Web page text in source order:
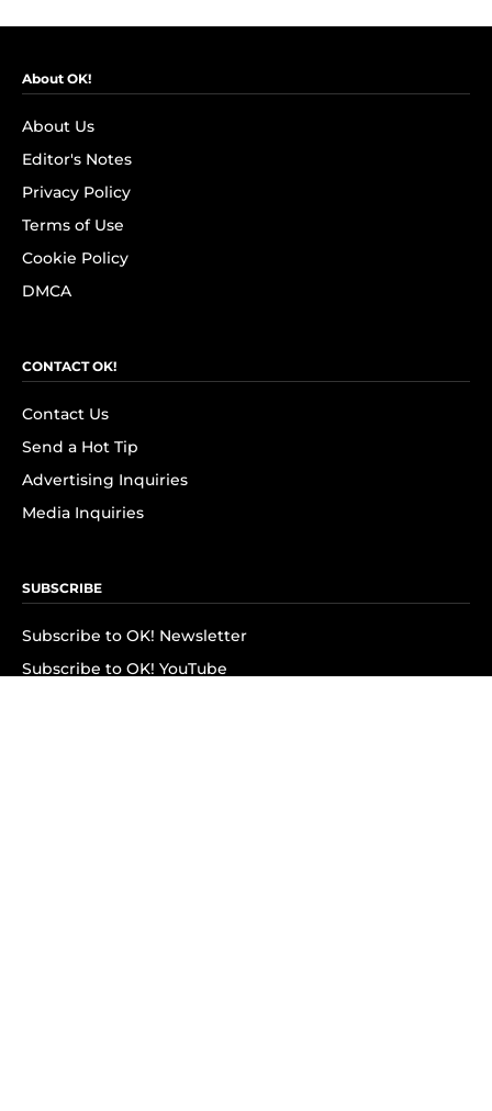
About OK!
About Us
Editor's Notes
Privacy Policy
Terms of Use
Cookie Policy
DMCA
CONTACT OK!
Contact Us
Send a Hot Tip
Advertising Inquiries
Media Inquiries
SUBSCRIBE
Subscribe to OK! Newsletter
Subscribe to OK! YouTube